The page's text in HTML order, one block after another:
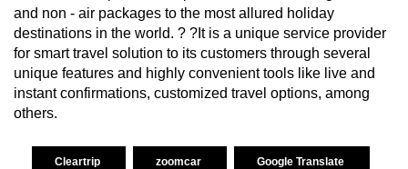
and non - air packages to the most allured holiday
destinations in the world. ? ?It is a unique service provider
for smart travel solution to its customers through several
unique features and highly convenient tools like live and
instant confirmations, customized travel options, among
others.
Cleartrip zoomcar Google Translate